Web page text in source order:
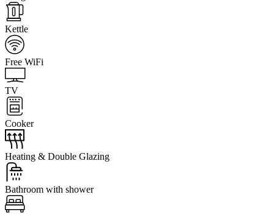
Kettle
Free WiFi
TV
Cooker
Heating & Double Glazing
Bathroom with shower